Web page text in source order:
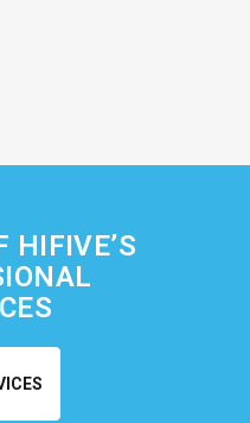
HIFIVE’S